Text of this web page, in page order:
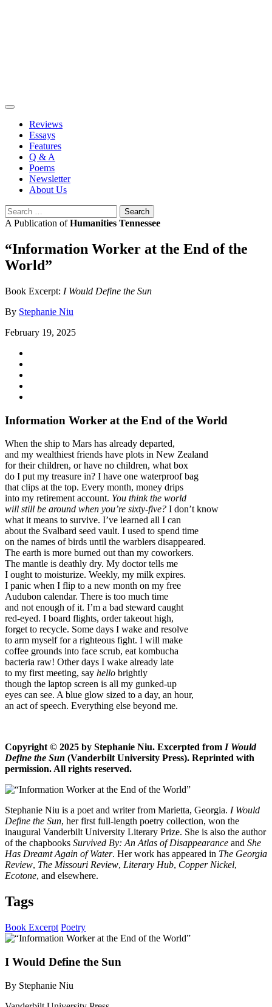
Reviews
Essays
Features
Q & A
Poems
Newsletter
About Us
Search
for:
A Publication ofHumanities Tennessee
“Information Worker at the End of the
World”
Book Excerpt: I Would Define the Sun
By Stephanie Niu
February 19, 2025
Information Worker at the End of the World
When the ship to Mars has already departed,
and my wealthiest friends have plots in New Zealand
for their children, or have no children, what box
do I put my treasure in? I have one waterproof bag
that clips at the top. Every month, money drips
into my retirement account. You think the world
will still be around when you’re sixty-five? I don’t know
what it means to survive. I’ve learned all I can
about the Svalbard seed vault. I used to spend time
on the names of birds until the warblers disappeared.
The earth is more burned out than my coworkers.
The mantle is deathly dry. My doctor tells me
I ought to moisturize. Weekly, my milk expires.
I panic when I flip to a new month on my free
Audubon calendar. There is too much time
and not enough of it. I’m a bad steward caught
red-eyed. I board flights, order takeout high,
forget to recycle. Some days I wake and resolve
to arm myself for a righteous fight. I will make
coffee grounds into face scrub, eat kombucha
bacteria raw! Other days I wake already late
to my first meeting, say hello brightly
though the laptop screen is all my gunked-up
eyes can see. A blue glow sized to a day, an hour,
an act of speech. Everything else beyond me.
Copyright © 2025 by Stephanie Niu. Excerpted from I Would
Define the Sun (Vanderbilt University Press). Reprinted with
permission. All rights reserved.
Stephanie Niu is a poet and writer from Marietta, Georgia. I Would
Define the Sun, her first full-length poetry collection, won the
inaugural Vanderbilt University Literary Prize. She is also the author
of the chapbooks Survived By: An Atlas of Disappearance and She
Has Dreamt Again of Water. Her work has appeared in The Georgia
Review, The Missouri Review, Literary Hub, Copper Nickel,
Ecotone, and elsewhere.
Tags
Book Excerpt Poetry
I Would Define the Sun
By Stephanie Niu